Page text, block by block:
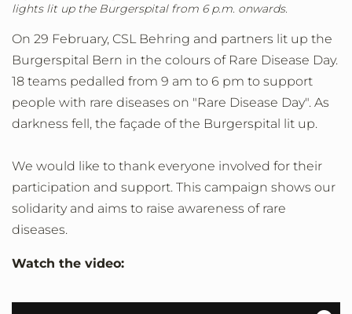
lights lit up the Burgerspital from 6 p.m. onwards.
On 29 February, CSL Behring and partners lit up the
Burgerspital Bern in the colours of Rare Disease Day.
18 teams pedalled from 9 am to 6 pm to support
people with rare diseases on "Rare Disease Day". As
darkness fell, the façade of the Burgerspital lit up.
We would like to thank everyone involved for their
participation and support. This campaign shows our
solidarity and aims to raise awareness of rare
diseases.
Watch the video: